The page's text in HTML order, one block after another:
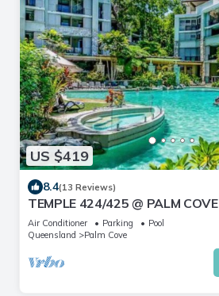
US $419
8.4(13 Reviews)
TEMPLE 424/425 @ PALM COVE
Air Conditioner Parking
Pool
Queensland
Palm Cove